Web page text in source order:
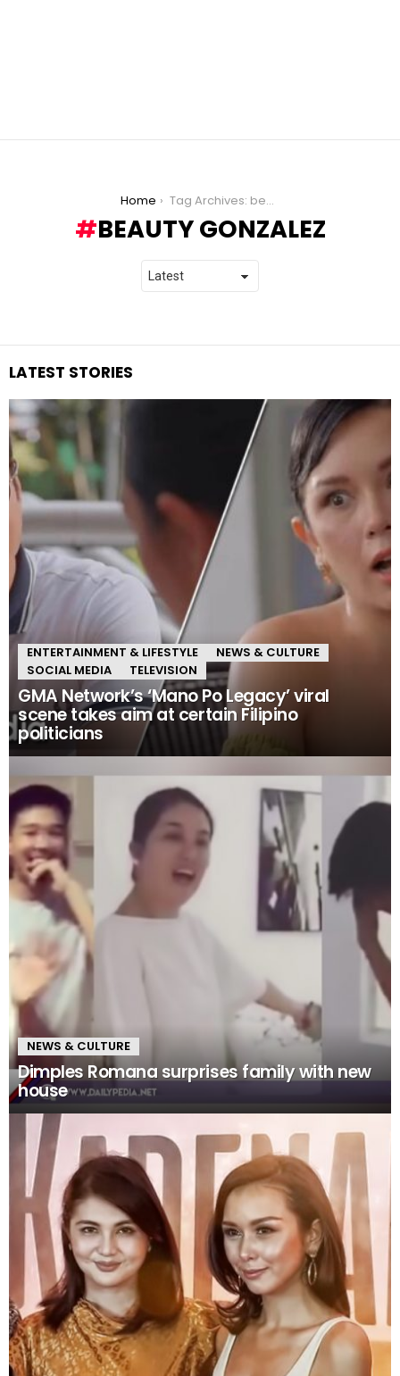
Home Tag Archives: beauty gonzalez
BEAUTY GONZALEZ
LATEST STORIES
ENTERTAINMENT & LIFESTYLE
NEWS & CULTURE
SOCIAL MEDIA
TELEVISION
GMA Network’s ‘Mano Po Legacy’ viral
scene takes aim at certain Filipino
politicians
NEWS & CULTURE
Dimples Romana surprises family with new
house